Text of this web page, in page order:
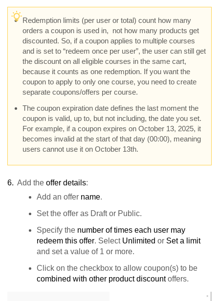
Redemption limits (per user or total) count how many
orders a coupon is used in, not how many products get
discounted. So, if a coupon applies to multiple courses
and is set to “redeem once per user”, the user can still get
the discount on all eligible courses in the same cart,
because it counts as one redemption. If you want the
coupon to apply to only one course, you need to create
separate coupons/offers per course.
The coupon expiration date defines the last moment the
coupon is valid, up to, but not including, the date you set.
For example, if a coupon expires on October 13, 2025, it
becomes invalid at the start of that day (00:00), meaning
users cannot use it on October 13th.
6. Add the offer details:
Add an offer name.
Set the offer as Draft or Public.
Specify the number of times each user may
redeem this offer. Select Unlimited or Set a limit
and set a value of 1 or more.
Click on the checkbox to allow coupon(s) to be
combined with other product discountoffers.